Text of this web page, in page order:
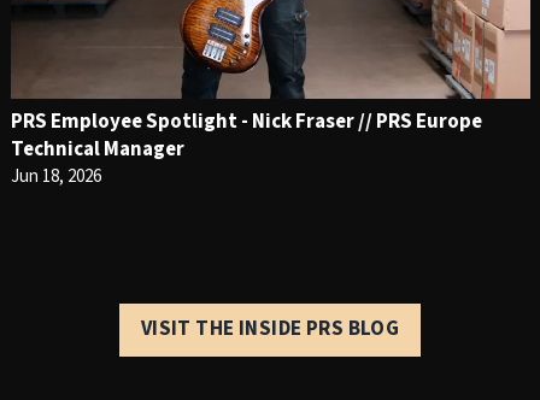
PRS Employee Spotlight - Nick Fraser // PRS Europe
Technical Manager
Jun 18, 2026
VISIT THE INSIDE PRS BLOG